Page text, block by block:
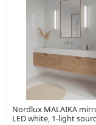
Nordlux MALAIKA
LED white, 1-light